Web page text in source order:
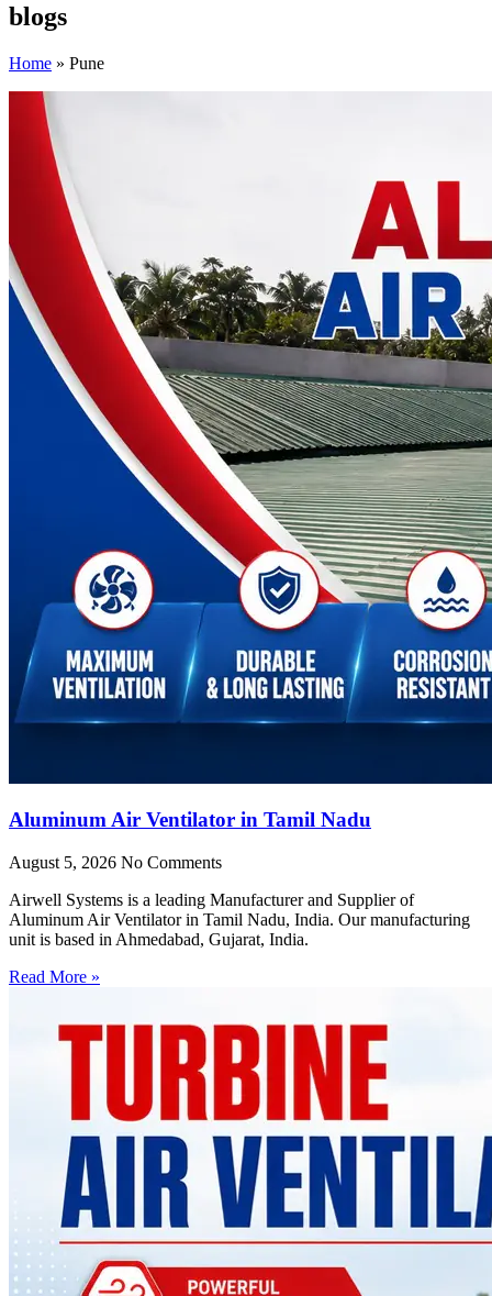
blogs
Home » Pune
Aluminum Air Ventilator in Tamil Nadu
August 5, 2026 No Comments
Airwell Systems is a leading Manufacturer and Supplier of
Aluminum Air Ventilator in Tamil Nadu, India. Our manufacturing
unit is based in Ahmedabad, Gujarat, India.
Read More »